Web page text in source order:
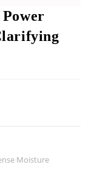
Power
Moisture